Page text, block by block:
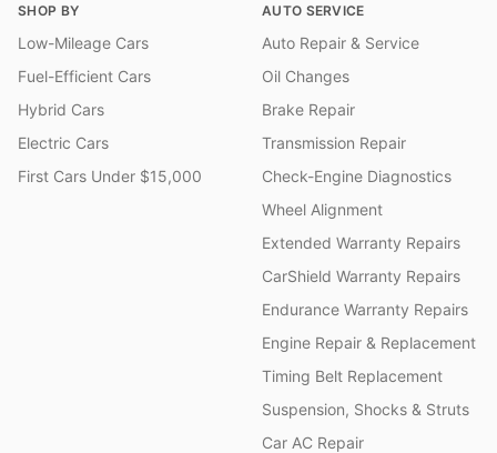
SHOP BY
Low-Mileage Cars
Fuel-Efficient Cars
Hybrid Cars
Electric Cars
First Cars Under $15,000
AUTO SERVICE
Auto Repair & Service
Oil Changes
Brake Repair
Transmission Repair
Check-Engine Diagnostics
Wheel Alignment
Extended Warranty Repairs
CarShield Warranty Repairs
Endurance Warranty Repairs
Engine Repair & Replacement
Timing Belt Replacement
Suspension, Shocks & Struts
Car AC Repair